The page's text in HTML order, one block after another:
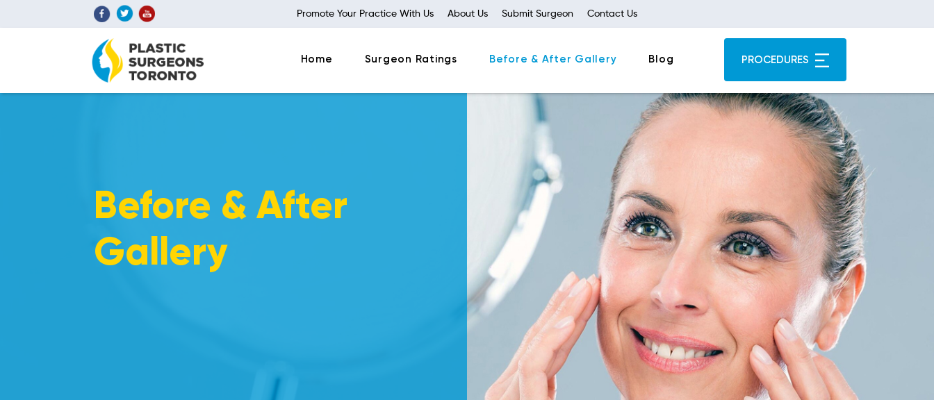
Promote Your Practice With Us About Us Submit Surgeon Contact Us
Home Surgeon Ratings Before & After Gallery Blog PROCEDURES
Before & After
Gallery